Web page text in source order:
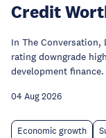
Credit
In The Conversation,
rating downgrade
development finance.
04 Aug 2026
Economic growth